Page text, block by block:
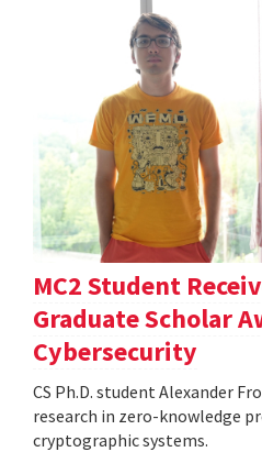
MC2 Student
Graduate Scholar
Cybersecurity
CS Ph.D. student Alexander
research in zero-knowledge
cryptographic systems.